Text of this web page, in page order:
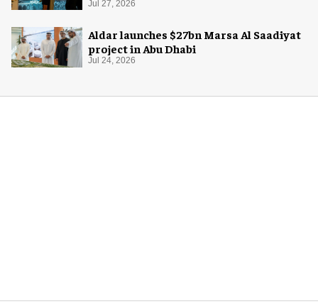
Jul 27, 2026
Aldar launches $27bn Marsa Al Saadiyat
project in Abu Dhabi
Jul 24, 2026